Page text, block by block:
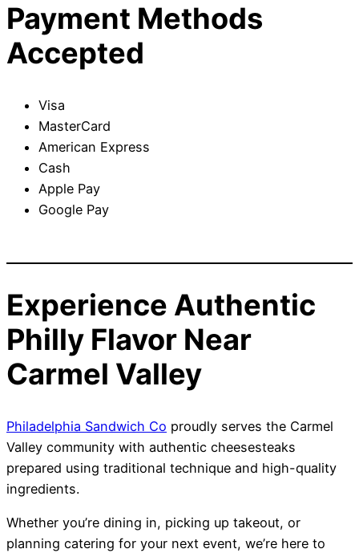
Payment Methods
Accepted
Visa
MasterCard
American Express
Cash
Apple Pay
Google Pay
Experience Authentic
Philly Flavor Near
Carmel Valley
Philadelphia Sandwich Co proudly serves the Carmel
Valley community with authentic cheesesteaks
prepared using traditional technique and high-quality
ingredients.
Whether you’re dining in, picking up takeout, or
planning catering for your next event, we’re here to